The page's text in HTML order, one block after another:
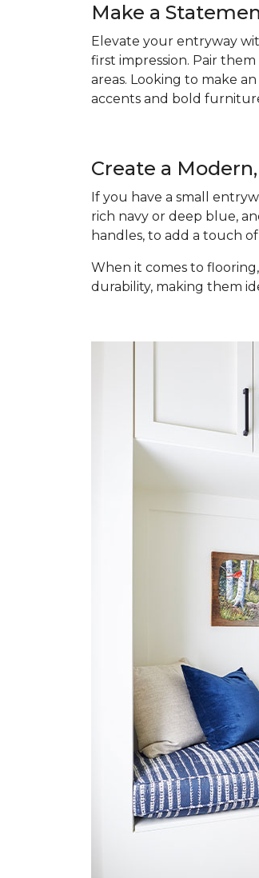
Make a
Elevate your entryway
first impression. Pair
areas. Looking to make
accents and bold
Create a
If you have a small
rich navy or deep blue,
handles, to add a touch
When it comes to
durability, making them